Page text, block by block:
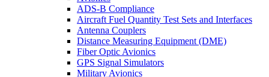
ADS-B Compliance
Aircraft Fuel Quantity Test Sets and Interfaces
Antenna Couplers
Distance Measuring Equipment (DME)
Fiber Optic Avionics
GPS Signal Simulators
Military Avionics